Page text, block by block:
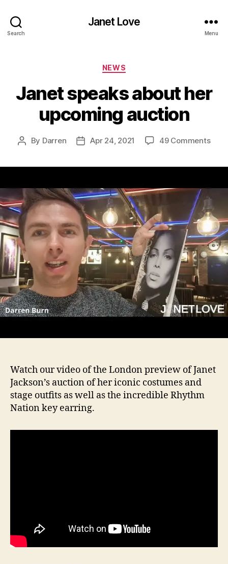
Search
Janet Love
Menu
Categories
NEWS
Janet speaks about her
upcoming auction
Post
By Darren
PostApr 24, 2021 49 Commentson
Watch our video of the London preview of Janet
Jackson’s auction of her iconic costumes and
stage outfits as well as the incredible Rhythm
Nation key earring.